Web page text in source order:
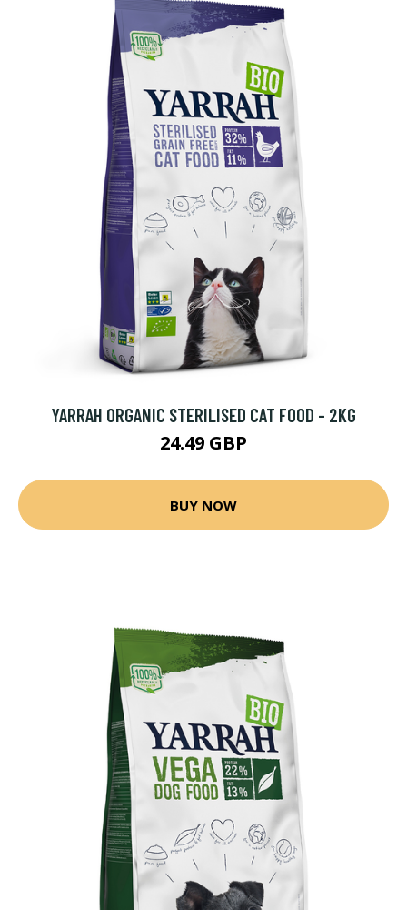
YARRAH ORGANIC STERILISED CAT FOOD - 2KG
24.49 GBP
BUY NOW